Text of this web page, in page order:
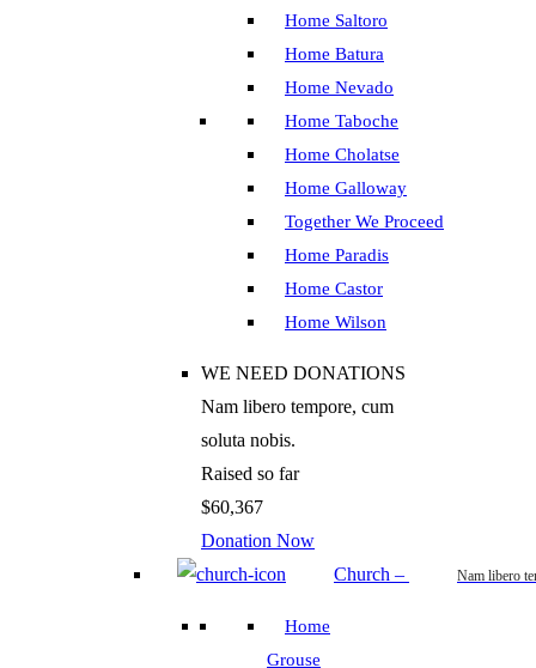
Home Saltoro
Home Batura
Home Nevado
Home Taboche
Home Cholatse
Home Galloway
Together We Proceed
Home Paradis
Home Castor
Home Wilson
WE NEED DONATIONS
Nam libero tempore, cum
soluta nobis.
Raised so far
$60,367
Donation Now
Church – Nam libero
Home
Grouse